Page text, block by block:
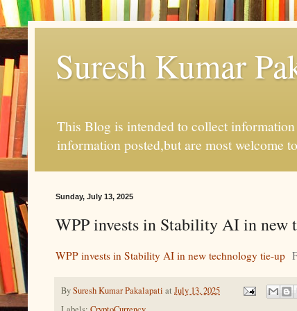
Suresh Kumar
This Blog is intended to collect
information posted,but are most welcome
Sunday, July 13, 2025
WPP invests in Stability AI in
WPP invests in Stability AI in new technology tie-up
BySuresh Kumar Pakalapati at July 13, 2025